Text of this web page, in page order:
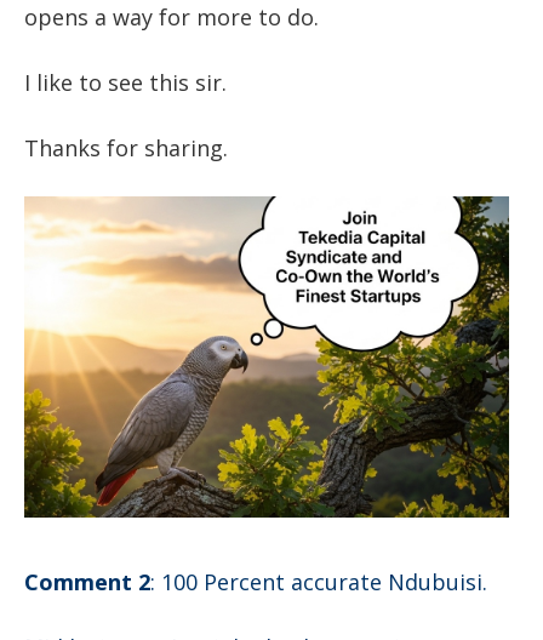
opens a way for more to do.
I like to see this sir.
Thanks for sharing.
Comment 2: 100 Percent accurate Ndubuisi.